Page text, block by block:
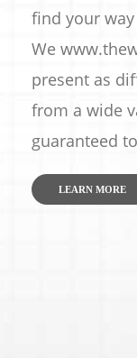
find your
We
present as
from a wide
guaranteed
LEARN MORE